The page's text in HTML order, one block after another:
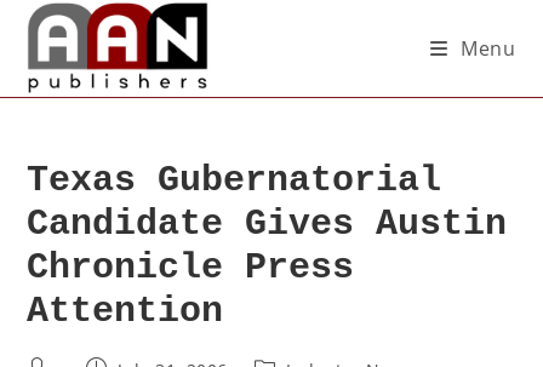
Menu
Texas Gubernatorial
Candidate Gives Austin
Chronicle Press
Attention